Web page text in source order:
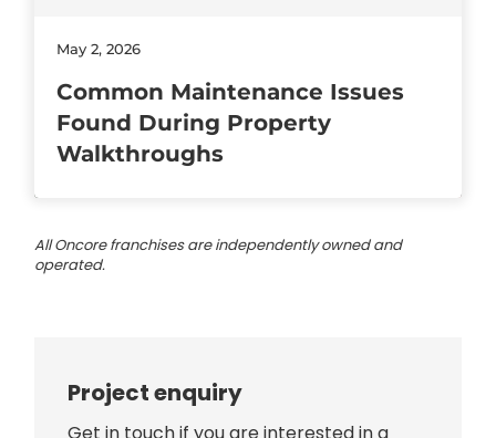
May 2, 2026
Common Maintenance Issues
Found During Property
Walkthroughs
All Oncore franchises are independently owned and
operated.
Project enquiry